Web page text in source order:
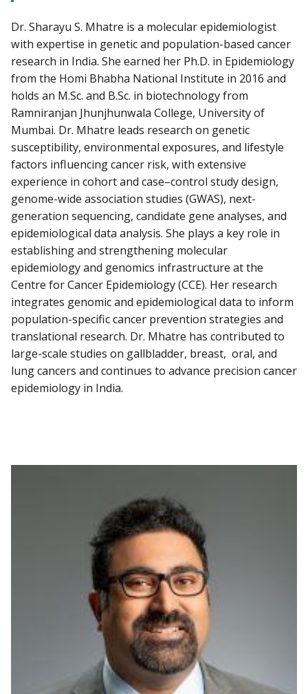
Dr. Sharayu S. Mhatre is a molecular epidemiologist
with expertise in genetic and population-based cancer
research in India. She earned her Ph.D. in Epidemiology
from the Homi Bhabha National Institute in 2016 and
holds an M.Sc. and B.Sc. in biotechnology from
Ramniranjan Jhunjhunwala College, University of
Mumbai. Dr. Mhatre leads research on genetic
susceptibility, environmental exposures, and lifestyle
factors influencing cancer risk, with extensive
experience in cohort and case–control study design,
genome-wide association studies (GWAS), next-
generation sequencing, candidate gene analyses, and
epidemiological data analysis. She plays a key role in
establishing and strengthening molecular
epidemiology and genomics infrastructure at the
Centre for Cancer Epidemiology (CCE). Her research
integrates genomic and epidemiological data to inform
population-specific cancer prevention strategies and
translational research. Dr. Mhatre has contributed to
large-scale studies on gallbladder, breast, oral, and
lung cancers and continues to advance precision cancer
epidemiology in India.